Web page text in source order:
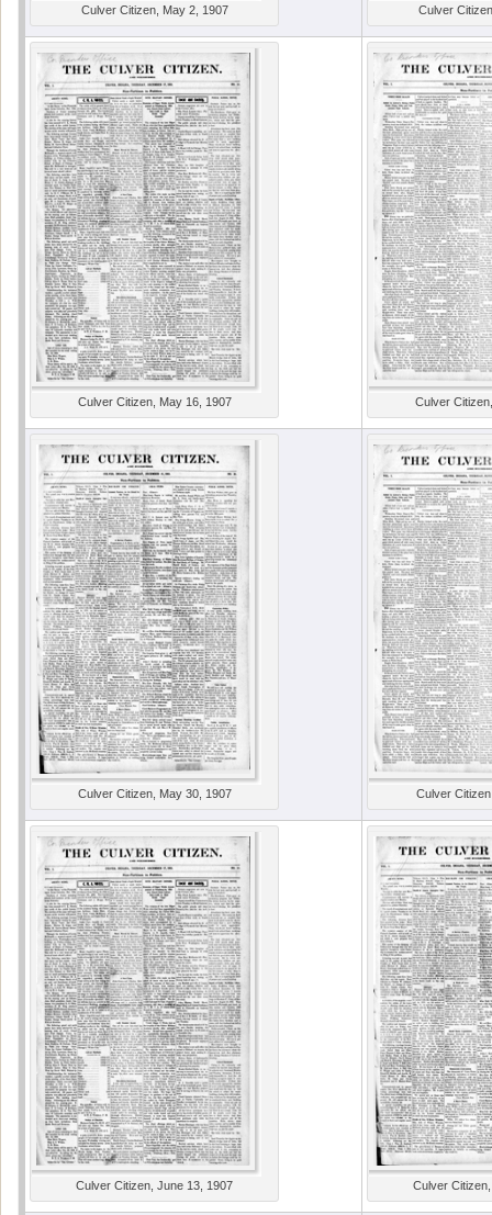
Culver Citizen, May 2, 1907 Culver
Culver Citizen, May 16, 1907 Culver
Culver Citizen, May 30, 1907 Culver
Culver Citizen, June 13, 1907 Culver